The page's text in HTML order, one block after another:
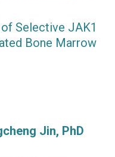
Selective JAK1
Bone Marrow
Jin, PhD